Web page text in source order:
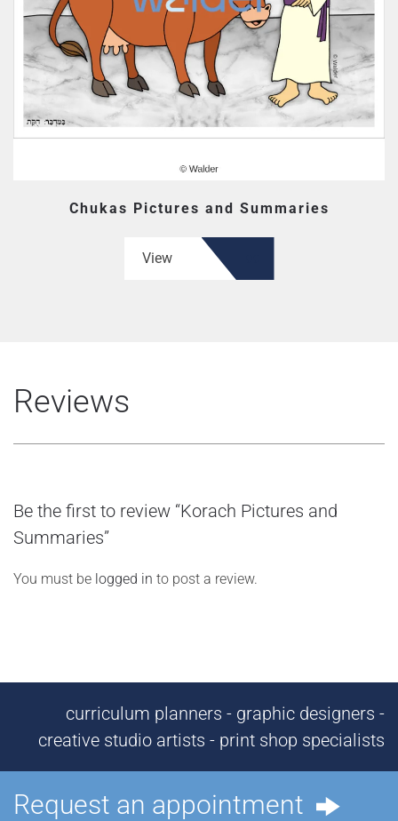
Chukas Pictures and Summaries
View
Reviews
Be the first to review “Korach Pictures and
Summaries”
You must be logged in to post a review.
curriculum planners - graphic designers -
creative studio artists - print shop specialists
Request an appointment